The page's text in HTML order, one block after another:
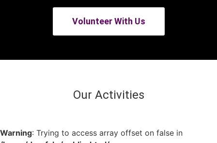
Volunteer With Us
Our Activities
Warning: Trying to access array offset on false in